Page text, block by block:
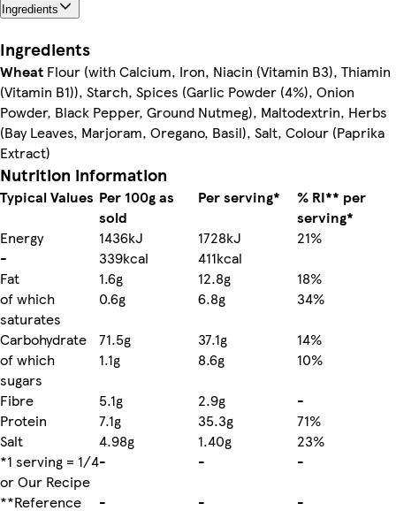
Ingredients
Ingredients
Wheat Flour (with Calcium, Iron, Niacin (Vitamin B3), Thiamin
(Vitamin B1)), Starch, Spices (Garlic Powder (4%), Onion
Powder, Black Pepper, Ground Nutmeg), Maltodextrin, Herbs
(Bay Leaves, Marjoram, Oregano, Basil), Salt, Colour (Paprika
Extract)
Nutrition information
Typical Values Per 100g as
sold
Per serving*
% RI** per
serving*
Energy
1436kJ 1728kJ
21%
-
339kcal
411kcal
Fat
1.6g 12.8g
18%
of which
saturates
0.6g 6.8g
34%
Carbohydrate
71.5g 37.1g
14%
of which
sugars
1.1g 8.6g
10%
Fibre
5.1g 2.9g
-
Protein
7.1g 35.3g
71%
Salt
4.98g 1.40g
23%
*1 serving = 1/4
or Our Recipe
- -
-
**Reference
- - -